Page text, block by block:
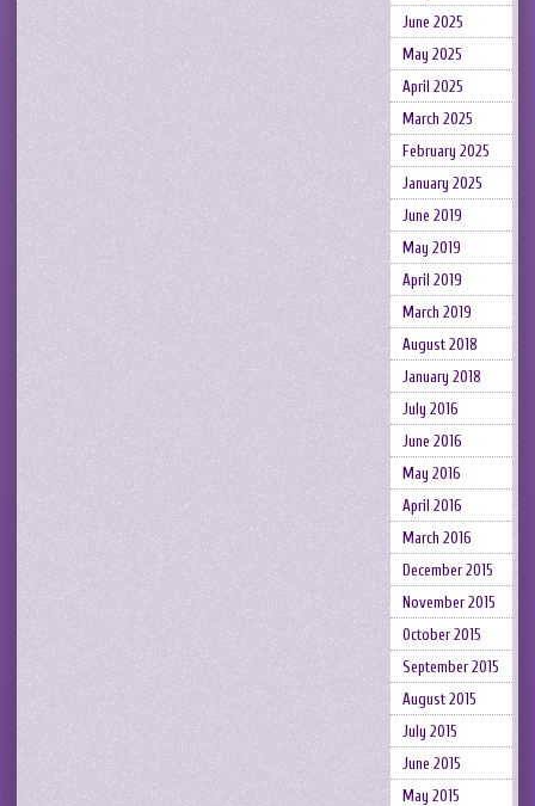
June 2025
May 2025
April 2025
March 2025
February 2025
January 2025
June 2019
May 2019
April 2019
March 2019
August 2018
January 2018
July 2016
June 2016
May 2016
April 2016
March 2016
December 2015
November 2015
October 2015
September 2015
August 2015
July 2015
June 2015
May 2015